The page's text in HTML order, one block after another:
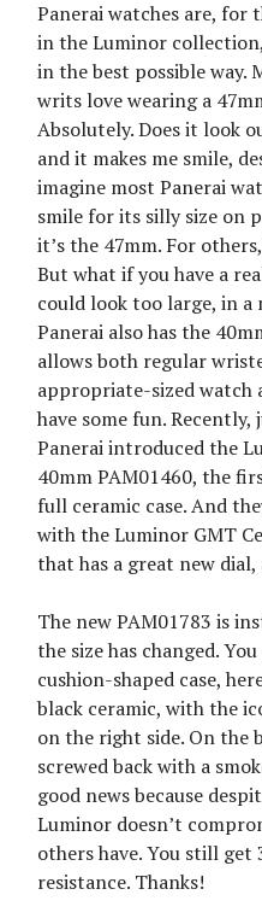
Panerai watches are, for
in the Luminor
in the best possible way.
writs love wearing a
Absolutely. Does it look
and it makes me smile,
imagine most Panerai
smile for its silly size on
it’s the 47mm. For
But what if you have a
could look too large, in a
Panerai also has the
allows both regular
appropriate-sized watch
have some fun. Recently,
Panerai introduced the
40mm PAM01460, the
full ceramic case. And
with the Luminor GMT
that has a great new
The new PAM01783 is
the size has changed.
cushion-shaped case,
black ceramic, with the
on the right side. On the
screwed back with a
good news because
Luminor doesn’t
others have. You still
resistance. Thanks!